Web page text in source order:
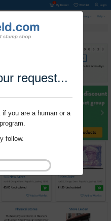
request...
you are a human or a
follow.